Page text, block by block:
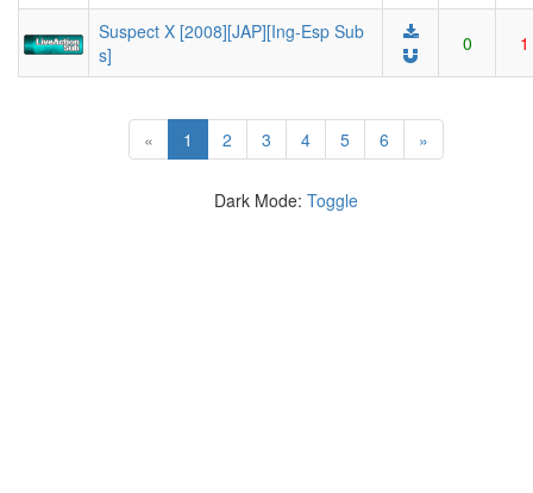
Suspect X [2008][JAP][Ing-Esp Sub
s]
0 1
« 1 (current)
2 3 4 5 6 »
Dark Mode: Toggle